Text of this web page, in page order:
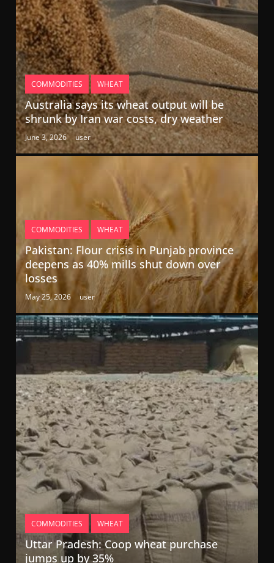
COMMODITIES WHEAT
Australia says its wheat output will be
shrunk by Iran war costs, dry weather
June 3, 2026 user
COMMODITIES WHEAT
Pakistan: Flour crisis in Punjab province
deepens as 40% mills shut down over
losses
May 25, 2026 user
COMMODITIES WHEAT
Uttar Pradesh: Coop wheat purchase
jumps up by 35%